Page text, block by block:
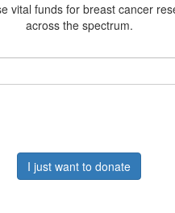
funds for breast cancer
across the spectrum.
I just want to donate